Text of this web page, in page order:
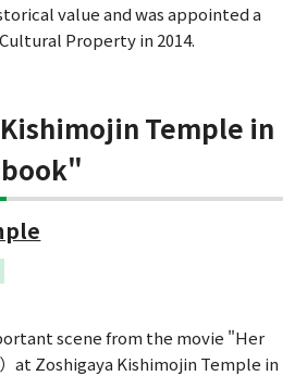
value and was appointed a
Property in 2014.
Temple in
scene from the movie "Her
at Zoshigaya Kishimojin Temple in